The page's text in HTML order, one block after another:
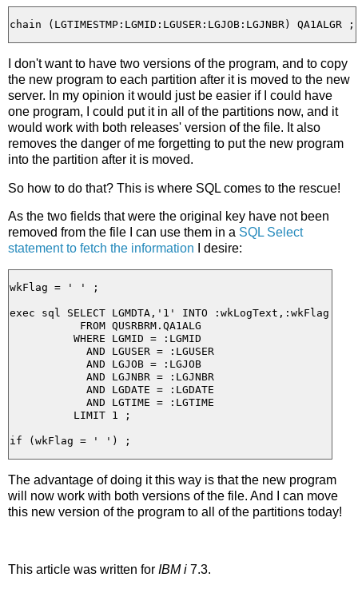
I don't want to have two versions of the program, and to copy
the new program to each partition after it is moved to the new
server. In my opinion it would just be easier if I could have
one program, I could put it in all of the partitions now, and it
would work with both releases' version of the file. It also
removes the danger of me forgetting to put the new program
into the partition after it is moved.
So how to do that? This is where SQL comes to the rescue!
As the two fields that were the original key have not been
removed from the file I can use them in a SQL Select
statement to fetch the information I desire:
wkFlag = ' ' ;
exec sql SELECT LGMDTA,'1' INTO :wkLogText,:wkFlag
           FROM QUSRBRM.QA1ALG
          WHERE LGMID = :LGMID
            AND LGUSER = :LGUSER
            AND LGJOB = :LGJOB
            AND LGJNBR = :LGJNBR
            AND LGDATE = :LGDATE
            AND LGTIME = :LGTIME
          LIMIT 1 ;
The advantage of doing it this way is that the new program
will now work with both versions of the file. And I can move
this new version of the program to all of the partitions today!
This article was written for IBM i 7.3.